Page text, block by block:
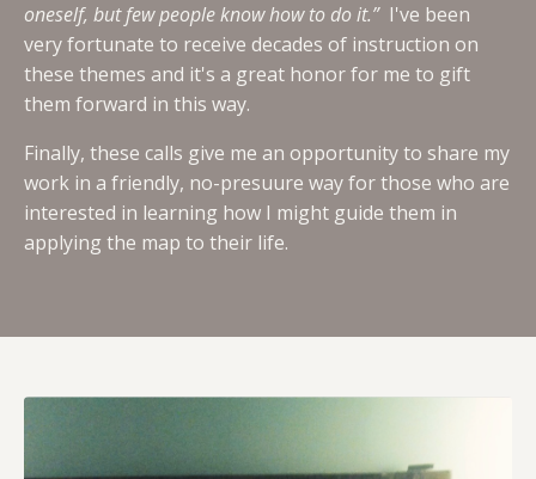
oneself, but few people know how to do it.” I've been
very fortunate to receive decades of instruction on
these themes and it's a great honor for me to gift
them forward in this way.
Finally, these calls give me an opportunity to share my
work in a friendly, no-presuure way for those who are
interested in learning how I might guide them in
applying the map to their life.